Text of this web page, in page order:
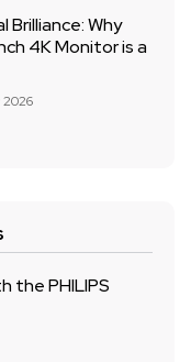
Brilliance: Why
4K Monitor is a
2026
the PHILIPS